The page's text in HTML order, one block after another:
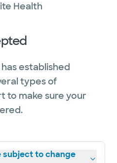
Health
established
types of
to make sure your
subject to change